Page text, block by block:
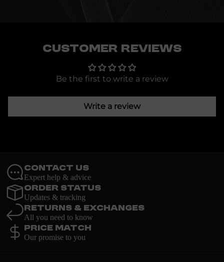
Customer Reviews
Be the first to write a review
Write a review
Contact Us
Expert help & advice
Order Status
Updates & tracking
Returns & Exchanges
All you need to know
Price Match
Our promise to you